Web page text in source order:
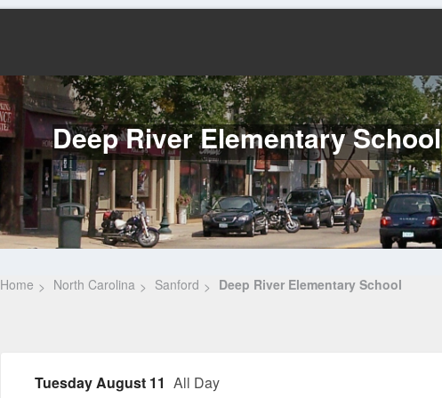
Deep River Elementary School
Home North Carolina Sanford Deep River Elementary School
Tuesday August 11 All Day